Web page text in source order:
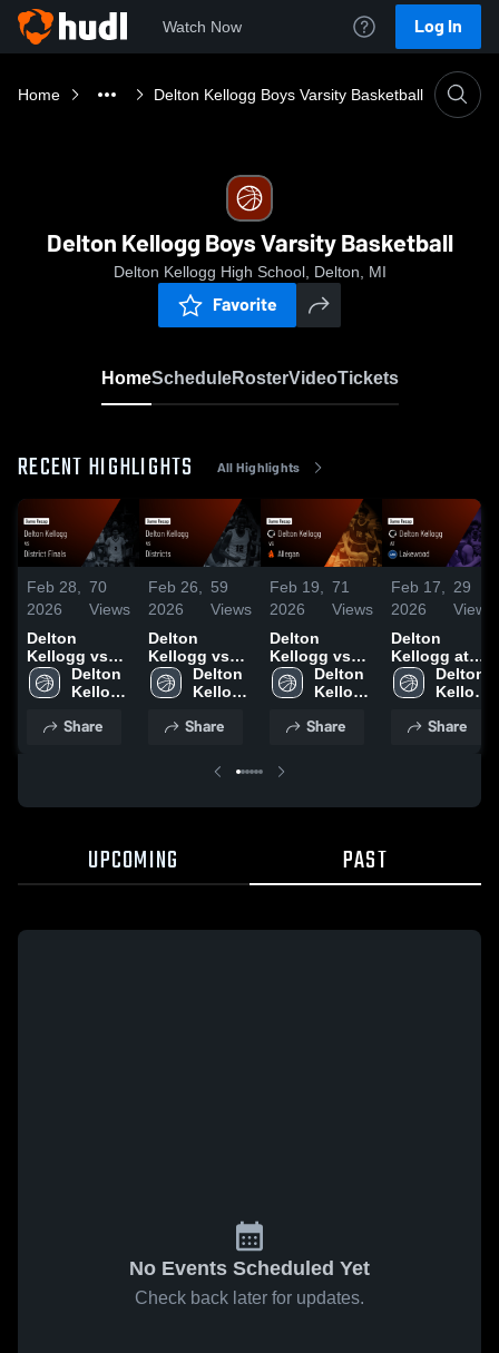
Watch Now Log In
Home Delton Kellogg Boys Varsity Basketball
Delton Kellogg Boys Varsity Basketball
Delton Kellogg High School, Delton, MI
Favorite
HomeScheduleRosterVideoTickets
RECENT HIGHLIGHTS All Highlights
Feb 28,
2026
70
Views
Delton
Kellogg vs
District
Finals •
• Feb 27,
Delton
Kellogg
School
Share
Feb 26,
2026
59
Views
Delton
Kellogg vs
Districts •
Game Recap
2026
Delton
Kellogg
School
Share
Feb 19,
2026
71
Views
Delton
Kellogg vs
Allegan •
Game Recap
2026
Delton
Kellogg
School
Share
Feb 17,
2026
29
Views
Delton
Kellogg at
Lakewood •
Game Recap
2026
Delton
Kellogg
School
Share
UPCOMING PAST
No Events Scheduled Yet
Check back later for updates.